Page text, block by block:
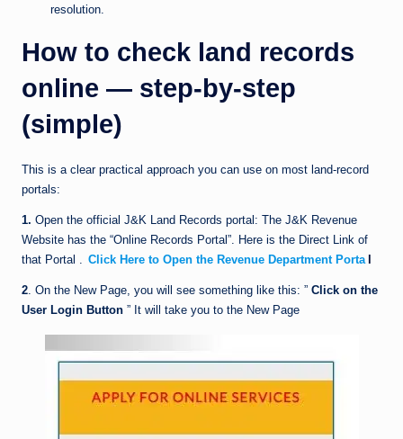
resolution.
How to check land records
online — step-by-step
(simple)
This is a clear practical approach you can use on most land-record
portals:
1. Open the official J&K Land Records portal: The J&K Revenue
Website has the “Online Records Portal”. Here is the Direct Link of
that Portal . Click Here to Open the Revenue Department Porta
2. On the New Page, you will see something like this: ” Click on the
User Login Button ” It will take you to the New Page